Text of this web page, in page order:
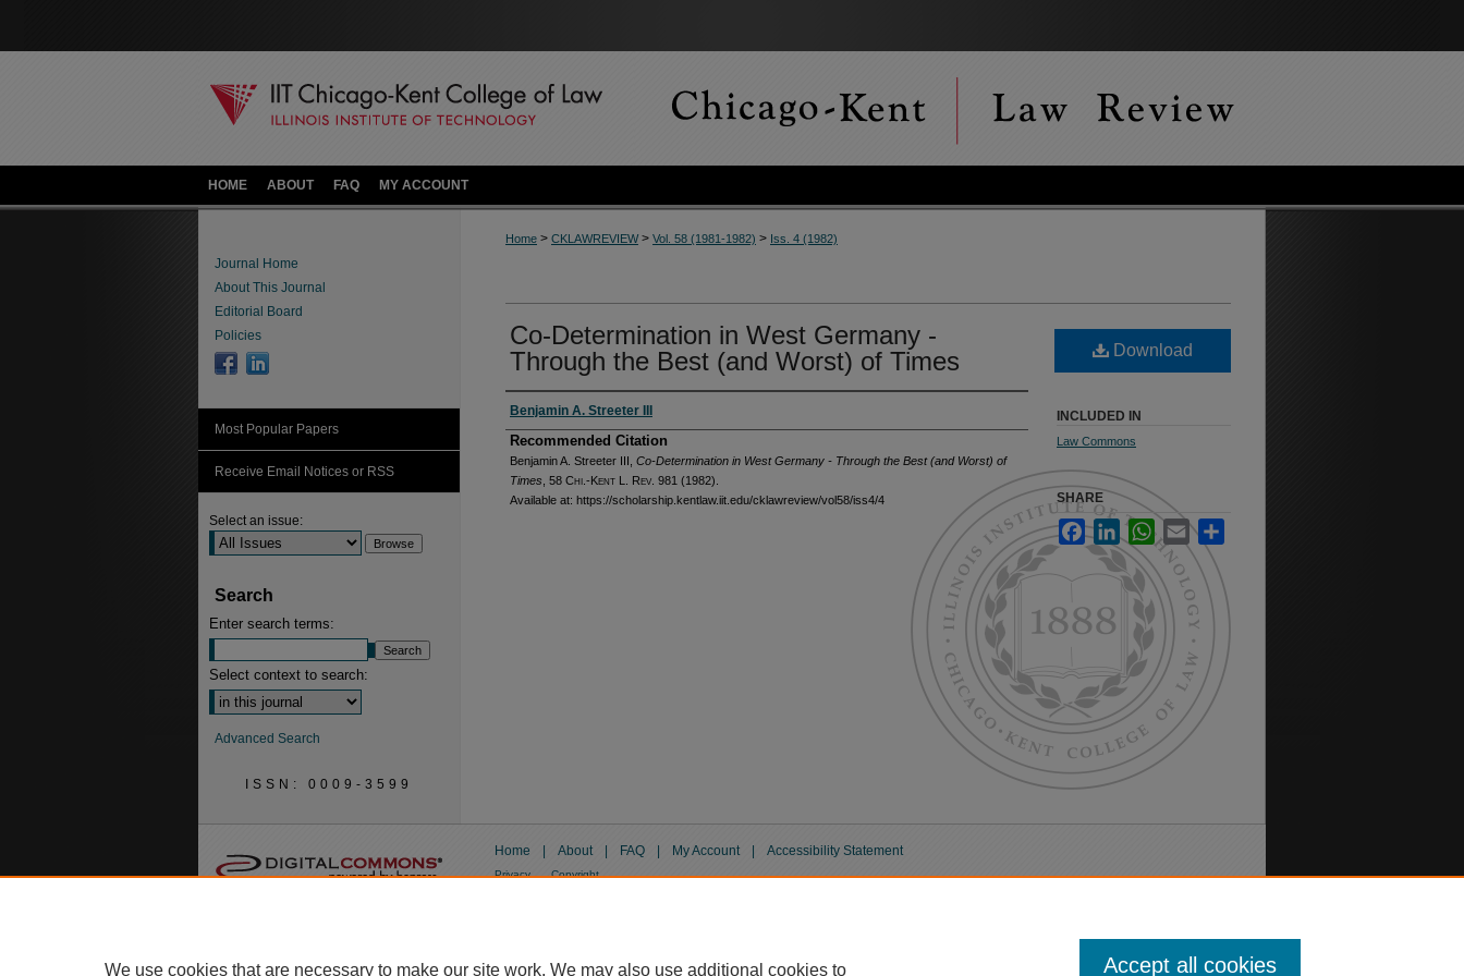
HOME ABOUT FAQ MY ACCOUNT
Home > CKLAWREVIEW> Vol. 58 (1981-1982) > Iss. 4 (1982)
Co-Determination in West Germany -
Through the Best (and Worst) of Times
Authors
Benjamin A. Streeter III
Recommended Citation
Benjamin A. Streeter III, Co-Determination in West Germany - Through the Best (and Worst) of
Times , 58 Chi.-Kent L. Rev. 981 (1982).
Available at: https://scholarship.kentlaw.iit.edu/cklawreview/vol58/iss4/4
Download
INCLUDED IN
Law Commons
SHARE
FacebookLinkedInWhatsApp
Email
Journal Home
About This Journal
Editorial Board
Policies
Most Popular Papers
Receive Email Notices or RSS
Select an issue:
Search
Enter search terms:
Select context to search:
Advanced Search
ISSN: 0009-3599
Home About FAQ My Account Accessibility Statement
Privacy Copyright
We use cookies that are necessary to make our site work. We may also use additional cookies to Accept all cookies